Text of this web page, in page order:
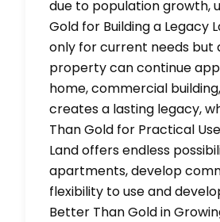
due to population growth,
Gold for Building a Legacy
only for current needs but
property can continue
home, commercial
creates a lasting legacy,
Than Gold for Practical
Land offers endless
apartments, develop
flexibility to use and
Better Than Gold in